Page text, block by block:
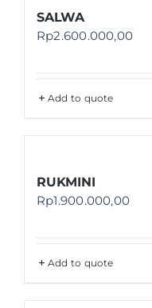
SALWA
Rp2.600.000,00
Add to quote
RUKMINI
Rp1.900.000,00
Add to quote